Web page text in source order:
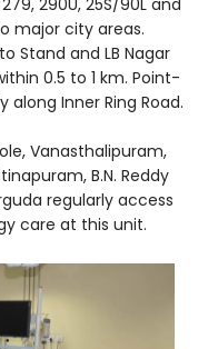
290U, 25S/90L and
major city areas.
Stand and LB Nagar
0.5 to 1 km. Point-
Inner Ring Road.
Vanasthalipuram,
B.N. Reddy
regularly access
care at this unit.